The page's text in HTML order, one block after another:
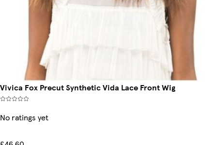
Vivica Fox Precut Synthetic Vida Lace Front Wig
No ratings yet